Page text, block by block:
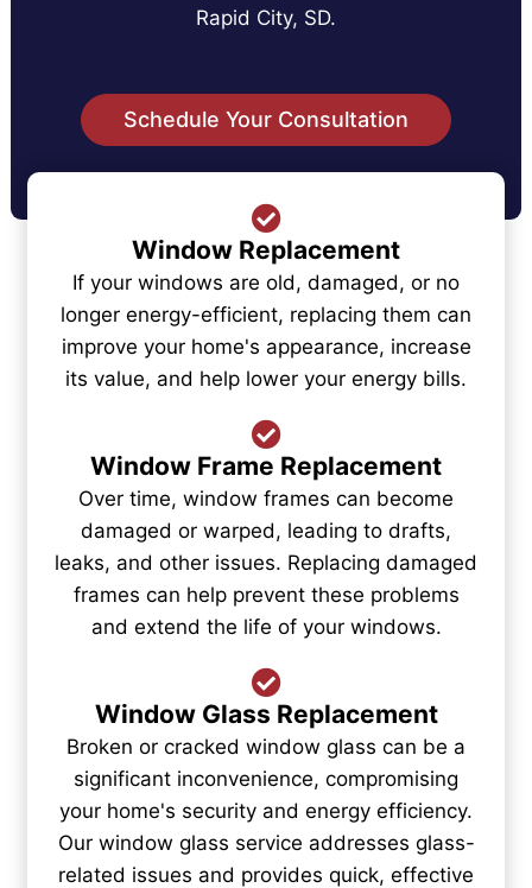
Rapid City, SD.
Schedule Your Consultation
Window Replacement
If your windows are old, damaged, or no
longer energy-efficient, replacing them can
improve your home's appearance, increase
its value, and help lower your energy bills.
Window Frame Replacement
Over time, window frames can become
damaged or warped, leading to drafts,
leaks, and other issues. Replacing damaged
frames can help prevent these problems
and extend the life of your windows.
Window Glass Replacement
Broken or cracked window glass can be a
significant inconvenience, compromising
your home's security and energy efficiency.
Our window glass service addresses glass-
related issues and provides quick, effective